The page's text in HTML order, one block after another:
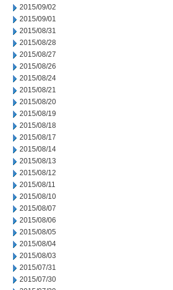
2015/09/02
2015/09/01
2015/08/31
2015/08/28
2015/08/27
2015/08/26
2015/08/24
2015/08/21
2015/08/20
2015/08/19
2015/08/18
2015/08/17
2015/08/14
2015/08/13
2015/08/12
2015/08/11
2015/08/10
2015/08/07
2015/08/06
2015/08/05
2015/08/04
2015/08/03
2015/07/31
2015/07/30